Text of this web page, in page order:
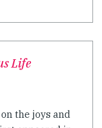
Life
the joys and